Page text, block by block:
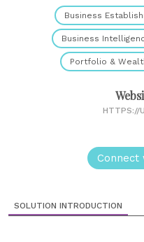
Business
Business
Portfolio &
HTTPS://
Connect
SOLUTION INTRODUCTION